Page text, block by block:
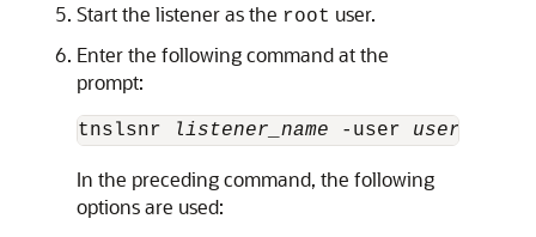
Start the listener as the root user.
Enter the following command at the
prompt:
tnslsnr listener_name -user user
In the preceding command, the following
options are used: